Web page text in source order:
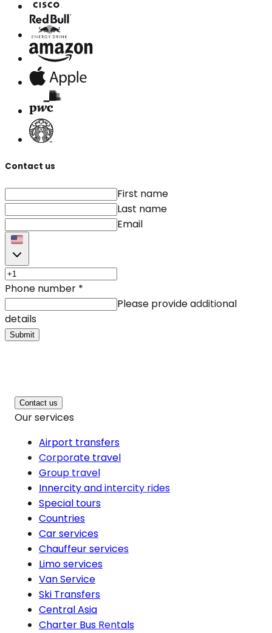
Contact us
First name
Last name
Email
Phone number *
Please provide additional
details
Submit
Contact us
Our services
Airport transfers
Corporate travel
Group travel
Innercity and intercity rides
Special tours
Countries
Car services
Chauffeur services
Limo services
Van Service
Ski Transfers
Central Asia
Charter Bus Rentals